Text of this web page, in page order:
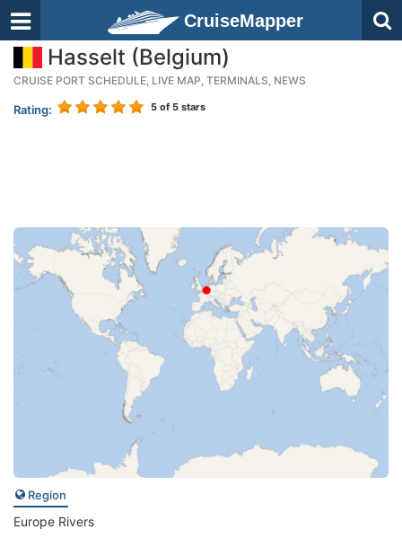
CruiseMapper
Hasselt (Belgium)
CRUISE PORT SCHEDULE, LIVE MAP, TERMINALS, NEWS
Rating: 5 of 5 stars
Region
Europe Rivers